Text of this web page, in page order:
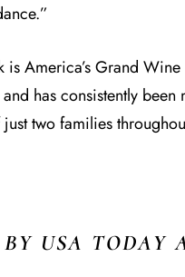
America’s Grand Wine
has consistently
two families
USA TODAY